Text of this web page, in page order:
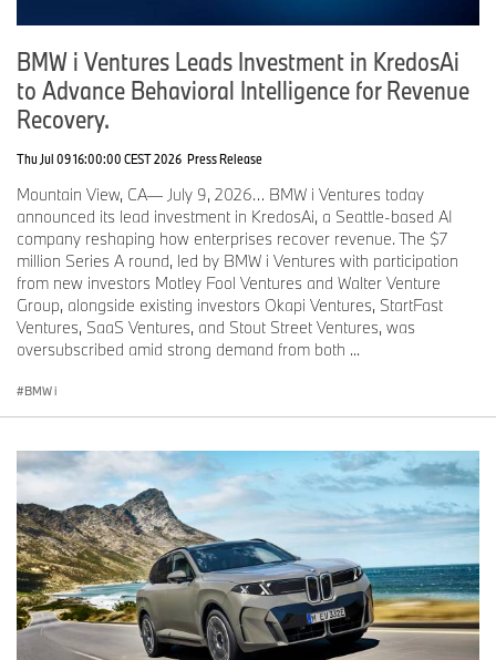
BMW i Ventures Leads Investment in KredosAi
to Advance Behavioral Intelligence for Revenue
Recovery.
Thu Jul 09 16:00:00 CEST 2026 Press Release
Mountain View, CA— July 9, 2026… BMW i Ventures today
announced its lead investment in KredosAi, a Seattle-based AI
company reshaping how enterprises recover revenue. The $7
million Series A round, led by BMW i Ventures with participation
from new investors Motley Fool Ventures and Walter Venture
Group, alongside existing investors Okapi Ventures, StartFast
Ventures, SaaS Ventures, and Stout Street Ventures, was
oversubscribed amid strong demand from both ...
BMW i